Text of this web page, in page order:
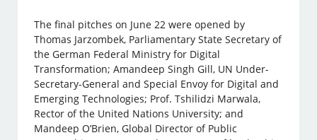
The final pitches on June 22 were opened by
Thomas Jarzombek, Parliamentary State Secretary of
the German Federal Ministry for Digital
Transformation; Amandeep Singh Gill, UN Under-
Secretary-General and Special Envoy for Digital and
Emerging Technologies; Prof. Tshilidzi Marwala,
Rector of the United Nations University; and
Mandeep O’Brien, Global Director of Public